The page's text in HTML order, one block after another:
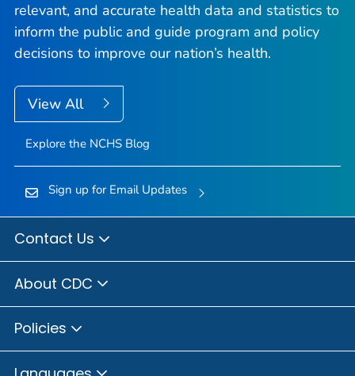
relevant, and accurate health data and statistics to
inform the public and guide program and policy
decisions to improve our nation’s health.
View All
Explore the NCHS Blog
Sign up for Email Updates
Contact Us
About CDC
Policies